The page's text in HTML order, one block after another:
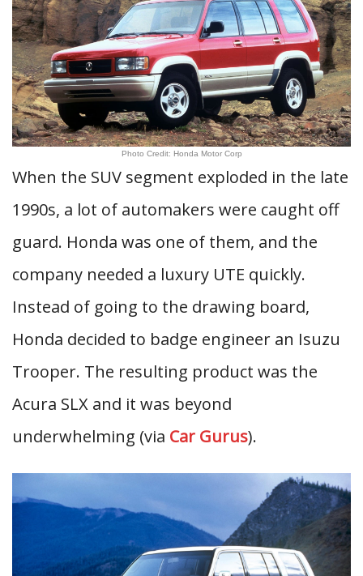
Photo Credit: Honda Motor Corp
When the SUV segment exploded in the late
1990s, a lot of automakers were caught off
guard. Honda was one of them, and the
company needed a luxury UTE quickly.
Instead of going to the drawing board,
Honda decided to badge engineer an Isuzu
Trooper. The resulting product was the
Acura SLX and it was beyond
underwhelming (via Car Gurus).